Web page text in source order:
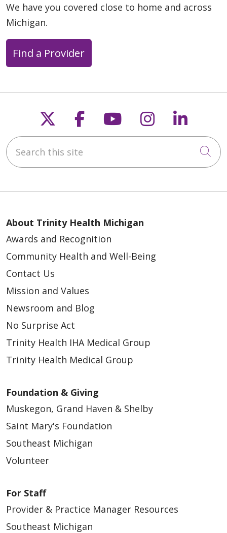
04/20/2026
04/14/2026
04/09/2026
04/06/2026
04/06/2026
We have you covered close to home and across
Michigan.
Find a Provider
Follow us on X
Follow us on
Follow us on
Follow us
Search this site
About Trinity Health Michigan
Awards and Recognition
Community Health and Well-Being
Contact Us
Mission and Values
Newsroom and Blog
No Surprise Act
Trinity Health IHA Medical Group
Trinity Health Medical Group
Foundation & Giving
Muskegon, Grand Haven & Shelby
Saint Mary's Foundation
Southeast Michigan
Volunteer
For Staff
Provider & Practice Manager Resources
Southeast Michigan